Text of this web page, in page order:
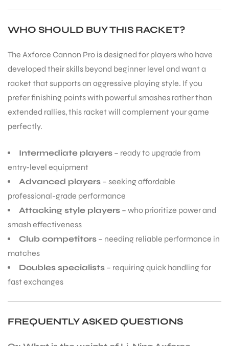
WHO SHOULD BUY THIS RACKET?
The Axforce Cannon Pro is designed for players who have
developed their skills beyond beginner level and want a
racket that supports an aggressive playing style. If you
prefer finishing points with powerful smashes rather than
extended rallies, this racket will complement your game
perfectly.
Intermediate players – ready to upgrade from
entry-level equipment
Advanced players – seeking affordable
professional-grade performance
Attacking style players – who prioritize power and
smash effectiveness
Club competitors – needing reliable performance in
matches
Doubles specialists – requiring quick handling for
fast exchanges
FREQUENTLY ASKED QUESTIONS